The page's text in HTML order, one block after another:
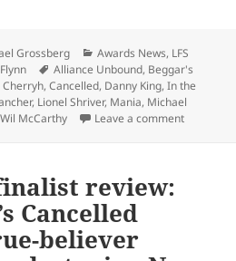
Grossberg Categories
Awards News, LFS
Tags
Alliance Unbound, Beggar's
Cherryh,Cancelled, Danny King,In the
, Lionel Shriver, Mania, Michael
Wil McCarthy Leave a commenton The
review:
Cancelled
believer